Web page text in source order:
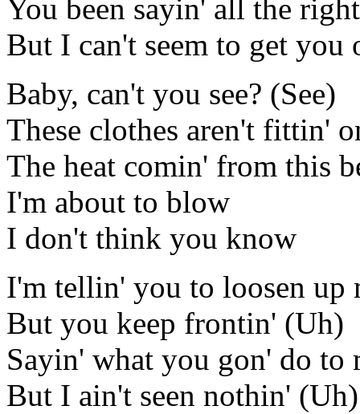
You been sayin' all the
But I can't seem to get
Baby, can't you see? (See)
These clothes aren't fittin'
The heat comin' from this
I'm about to blow
I don't think you know
I'm tellin' you to loosen up
But you keep frontin' (Uh)
Sayin' what you gon' do to
But I ain't seen nothin' (Uh)